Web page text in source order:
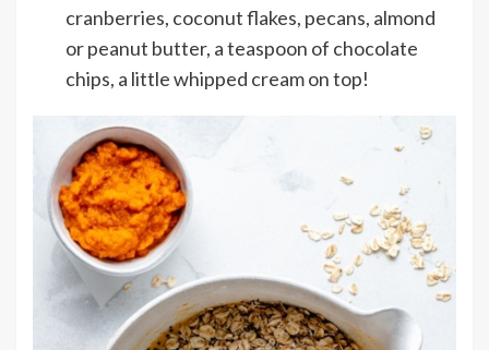
cranberries, coconut flakes, pecans, almond
or peanut butter, a teaspoon of chocolate
chips, a little whipped cream on top!